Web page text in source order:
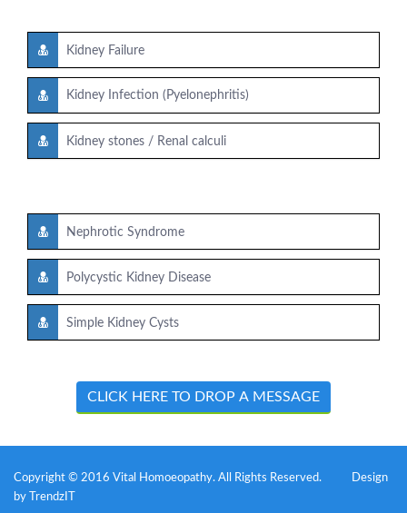
Kidney Failure
Kidney Infection (Pyelonephritis)
Kidney stones / Renal calculi
Nephrotic Syndrome
Polycystic Kidney Disease
Simple Kidney Cysts
CLICK HERE TO DROP A MESSAGE
Copyright © 2016 Vital Homoeopathy. All Rights Reserved.
Design
by
TrendzIT